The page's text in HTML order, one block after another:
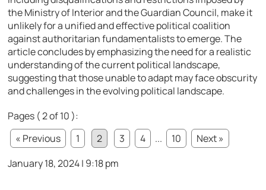
the Ministry of Interior and the Guardian Council, make it
unlikely for a unified and effective political coalition
against authoritarian fundamentalists to emerge. The
article concludes by emphasizing the need for a realistic
understanding of the current political landscape,
suggesting that those unable to adapt may face obscurity
and challenges in the evolving political landscape.
Pages ( 2 of 10 ):
« Previous
1 2 3 4 ... 10
Next »
January 18, 2024 | 9:18 pm